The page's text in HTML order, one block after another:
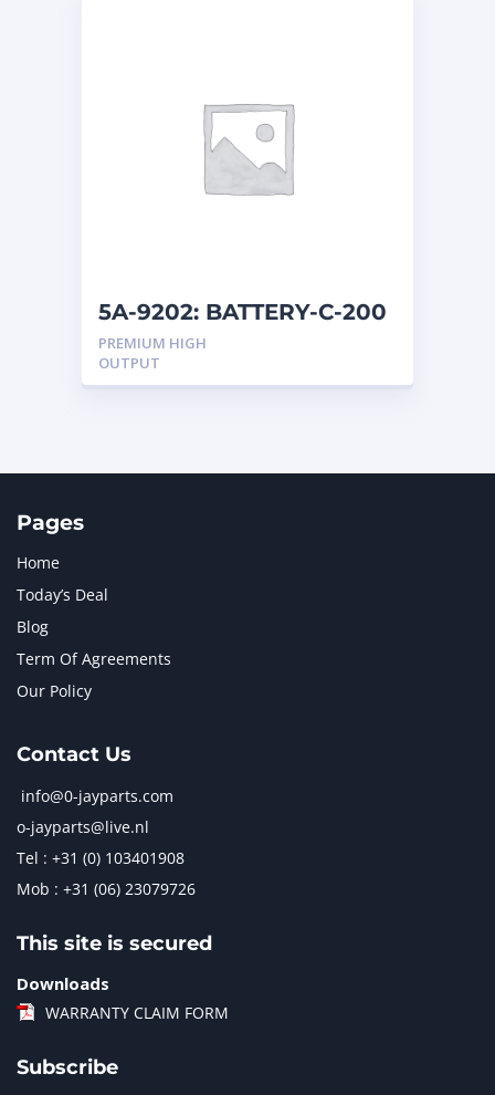
5A-9202: BATTERY-C-200
12
PREMIUM HIGH
OUTPUT
Pages
Home
Today’s Deal
Blog
Term Of Agreements
Our Policy
Contact Us
info@0-jayparts.com
o-jayparts@live.nl
Tel : +31 (0) 103401908
Mob : +31 (06) 23079726
This site is secured
Downloads
WARRANTY CLAIM FORM
Subscribe